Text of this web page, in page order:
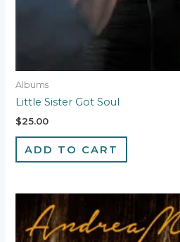
Albums
Little Sister Got Soul
$25.00
ADD TO CART